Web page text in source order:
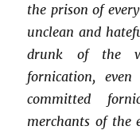
the prison of
unclean and
drunk of the
fornication,
committed
merchants of the